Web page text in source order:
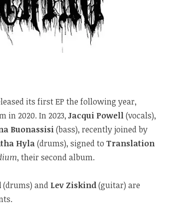
its first EP the following year,
in 2020. In 2023,Jacqui Powell(vocals),
Buonassisi(bass), recently joined by
Hyla(drums), signed to Translation
, their second album.
(drums) and Lev Ziskind(guitar) are